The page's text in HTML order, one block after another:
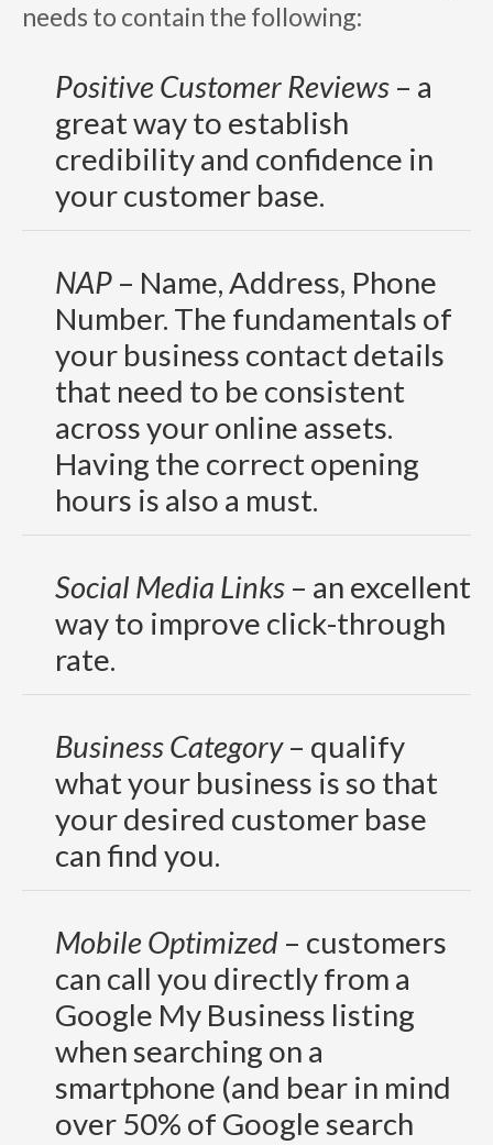
needs to contain the following:
Positive Customer Reviews – a
great way to establish
credibility and confidence in
your customer base.
NAP – Name, Address, Phone
Number. The fundamentals of
your business contact details
that need to be consistent
across your online assets.
Having the correct opening
hours is also a must.
Social Media Links – an excellent
way to improve click-through
rate.
Business Category– qualify
what your business is so that
your desired customer base
can find you.
Mobile Optimized – customers
can call you directly from a
Google My Business listing
when searching on a
smartphone (and bear in mind
over 50% of Google search